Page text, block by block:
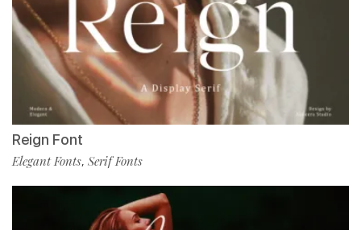
Reign Font
Elegant Fonts, Serif Fonts